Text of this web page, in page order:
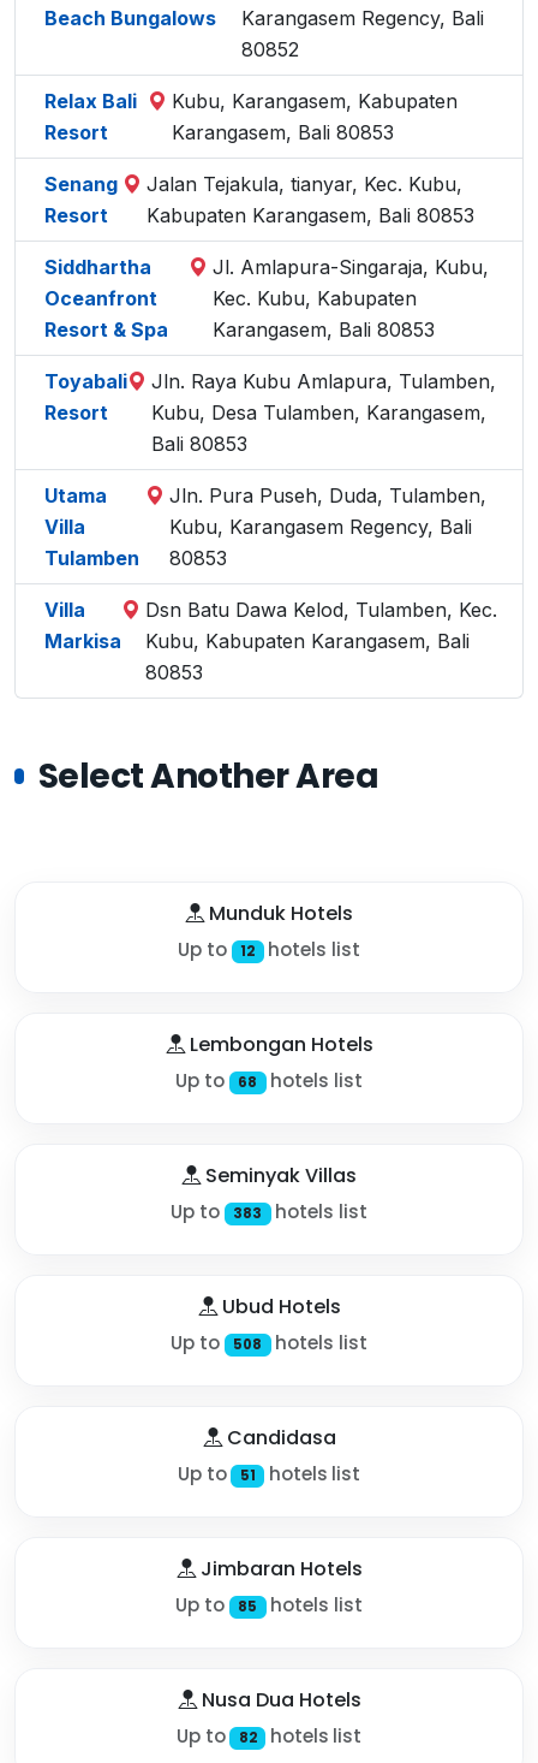
Beach Bungalows
Karangasem Regency, Bali
80852
Relax Bali
Resort
Kubu, Karangasem, Kabupaten
Karangasem, Bali 80853
Senang
Resort
Jalan Tejakula, tianyar, Kec. Kubu,
Kabupaten Karangasem, Bali 80853
Siddhartha
Oceanfront
Resort & Spa
Jl. Amlapura-Singaraja, Kubu,
Kec. Kubu, Kabupaten
Karangasem, Bali 80853
Toyabali
Resort
Jln. Raya Kubu Amlapura, Tulamben,
Kubu, Desa Tulamben, Karangasem,
Bali 80853
Utama
Villa
Tulamben
Jln. Pura Puseh, Duda, Tulamben,
Kubu, Karangasem Regency, Bali
80853
Villa
Markisa
Dsn Batu Dawa Kelod, Tulamben, Kec.
Kubu, Kabupaten Karangasem, Bali
80853
Select Another Area
Munduk Hotels
Up to 12 hotels list
Lembongan Hotels
Up to 68 hotels list
Seminyak Villas
Up to 383 hotels list
Ubud Hotels
Up to 508 hotels list
Candidasa
Up to 51 hotels list
Jimbaran Hotels
Up to 85 hotels list
Nusa Dua Hotels
Up to 82 hotels list